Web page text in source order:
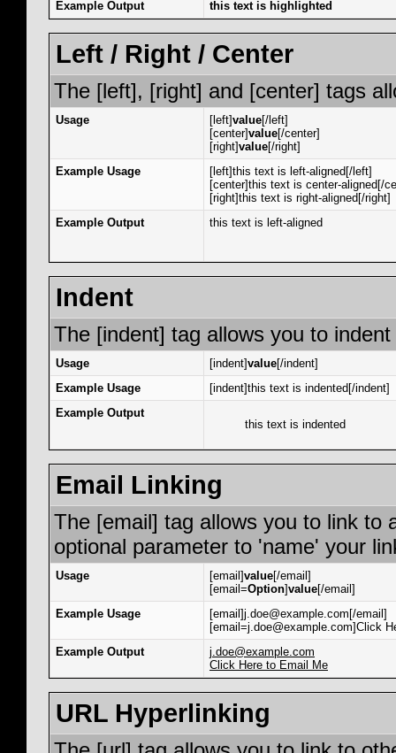
Example Output
this text is highlighted
Left / Right / Center
The [left], [right] and [center] tags
Usage [left]value[/left]
[center]value[/center]
[right]value[/right]
Example Usage
[left]this text is left-aligned[/left]
[center]this text is center-aligned[/
[right]this text is right-aligned[/right]
Example Output
this text is left-aligned
Indent
The [indent] tag allows you to
Usage [indent]value[/indent]
Example Usage
[indent]this text is indented[/indent]
Example Output
this text is indented
Email Linking
The [email] tag allows you to link to
optional parameter to 'name' your
Usage [email]value[/email]
[email=Option]value[/email]
Example Usage
[email]j.doe@example.com[/email]
[email=j.doe@example.com]Click
Example Output
j.doe@example.com
Click Here to Email Me
URL Hyperlinking